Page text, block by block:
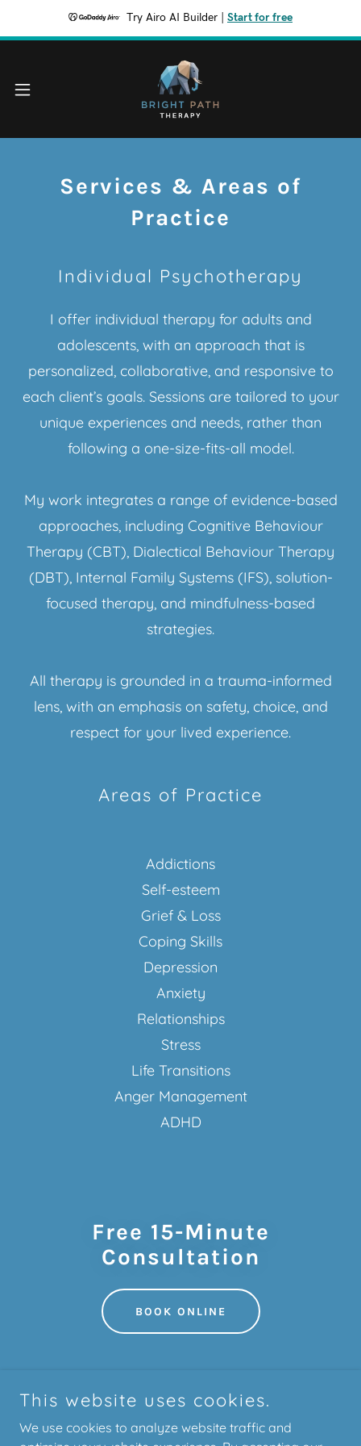
Try Airo AI Builder Start for free
Services & Areas of
Practice
Individual Psychotherapy
I offer individual therapy for adults and
adolescents, with an approach that is
personalized, collaborative, and responsive to
each client’s goals. Sessions are tailored to your
unique experiences and needs, rather than
following a one-size-fits-all model.
My work integrates a range of evidence-based
approaches, including Cognitive Behaviour
Therapy (CBT), Dialectical Behaviour Therapy
(DBT), Internal Family Systems (IFS), solution-
focused therapy, and mindfulness-based
strategies.
All therapy is grounded in a trauma-informed
lens, with an emphasis on safety, choice, and
respect for your lived experience.
Areas of Practice
Addictions
Self-esteem
Grief & Loss
Coping Skills
Depression
Anxiety
Relationships
Stress
Life Transitions
Anger Management
ADHD
Free 15-Minute
Consultation
BOOK ONLINE
Bright Path Therapy
This website uses cookies.
We use cookies to analyze website traffic and